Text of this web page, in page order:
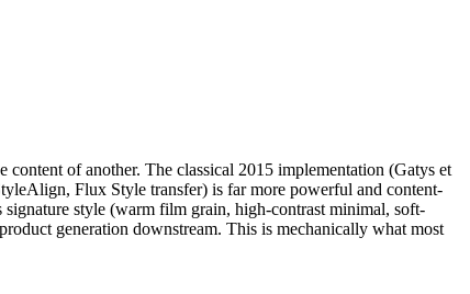
of another. The classical 2015 implementation (Gatys et
Flux Style transfer) is far more powerful and content-
style (warm film grain, high-contrast minimal, soft-
generation downstream. This is mechanically what most